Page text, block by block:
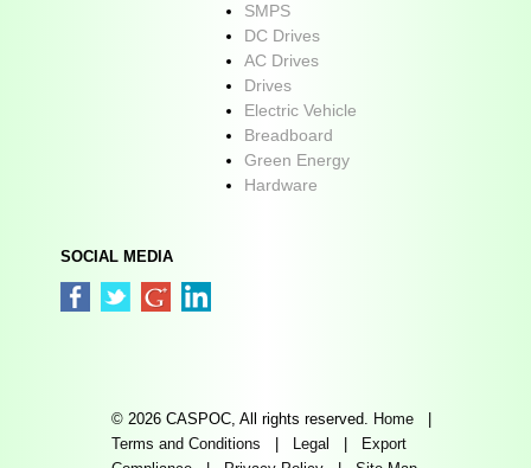
SMPS
DC Drives
AC Drives
Drives
Electric Vehicle
Breadboard
Green Energy
Hardware
SOCIAL MEDIA
© 2026 CASPOC, All rights reserved. Home
Terms and Conditions
Legal
Export